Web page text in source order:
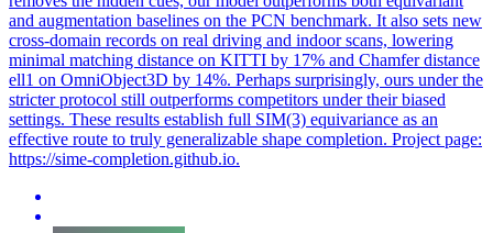
and augmentation baselines on the PCN benchmark. It also sets new
cross-domain records on real driving and indoor scans, lowering
minimal matching distance on KITTI by 17% and Chamfer distance
ell1 on OmniObject3D by 14%. Perhaps surprisingly, ours under the
stricter protocol still outperforms competitors under their biased
settings. These results establish full SIM(3) equivariance as an
effective route to truly generalizable shape completion. Project page:
https://sime-completion.github.io.